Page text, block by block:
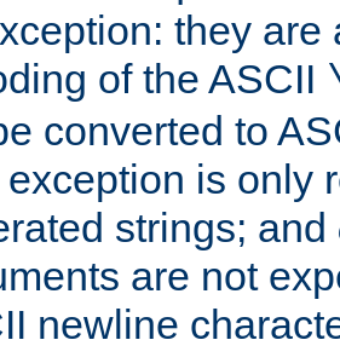
they are
of the ASCII
converted to
is only
strings; and
are not
newline